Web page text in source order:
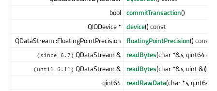
bool commitTransaction()
QIODevice * device() const
QDataStream::FloatingPointPrecision floatingPointPrecision() const
(since 6.7) QDataStream & readBytes(char *&s, qint64 &
(until 6.11) QDataStream & readBytes(char *&s, uint &l)
qint64 readRawData(char *s, qint64